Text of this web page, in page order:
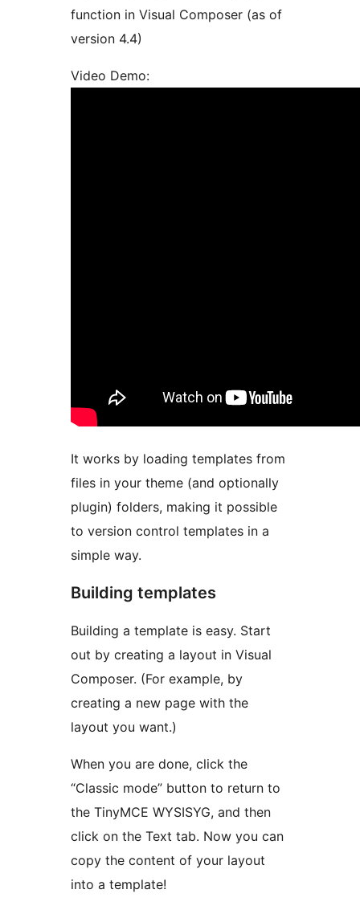
function in Visual Composer (as of
version 4.4)
Video Demo:
It works by loading templates from
files in your theme (and optionally
plugin) folders, making it possible
to version control templates in a
simple way.
Building templates
Building a template is easy. Start
out by creating a layout in Visual
Composer. (For example, by
creating a new page with the
layout you want.)
When you are done, click the
“Classic mode” button to return to
the TinyMCE WYSISYG, and then
click on the Text tab. Now you can
copy the content of your layout
into a template!